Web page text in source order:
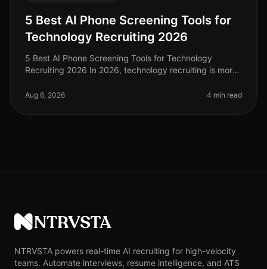
5 Best AI Phone Screening Tools for
Technology Recruiting 2026
5 Best AI Phone Screening Tools for Technology
Recruiting 2026 In 2026, technology recruiting is more
talent amid a shortage of
Aug 6, 2026 4 min read
NTRVSTA
NTRVSTA powers real-time AI recruiting for high-velocity
teams. Automate interviews, resume intelligence, and ATS